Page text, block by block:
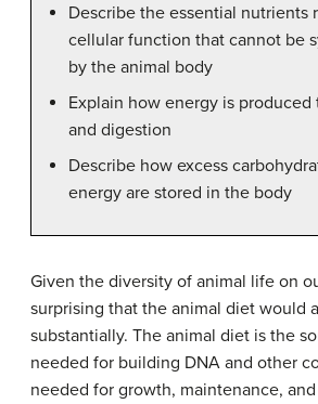
Describe the essential nutrients
cellular function that cannot be
by the animal body
Explain how energy is
and digestion
Describe how excess
energy are stored in the body
Given the diversity of animal life on
surprising that the animal diet would
substantially. The animal diet is the
needed for building DNA and other
needed for growth, maintenance,